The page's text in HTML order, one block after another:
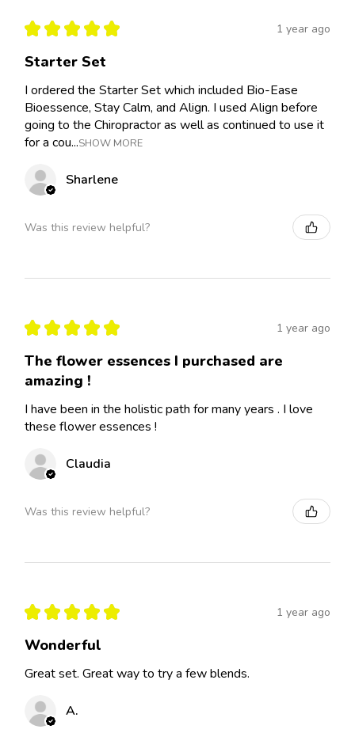
★ ★ ★ ★ ★ 1 year ago
Starter Set
I ordered the Starter Set which included Bio-Ease
Bioessence, Stay Calm, and Align. I used Align before
going to the Chiropractor as well as continued to use it
for a cou...SHOW MORE
Sharlene
Was this review helpful?
★ ★ ★ ★ ★ 1 year ago
The flower essences I purchased are
amazing !
I have been in the holistic path for many years . I love
these flower essences !
Claudia
Was this review helpful?
★ ★ ★ ★ ★ 1 year ago
Wonderful
Great set. Great way to try a few blends.
A.